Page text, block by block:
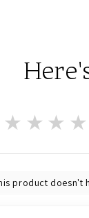
product doesn't